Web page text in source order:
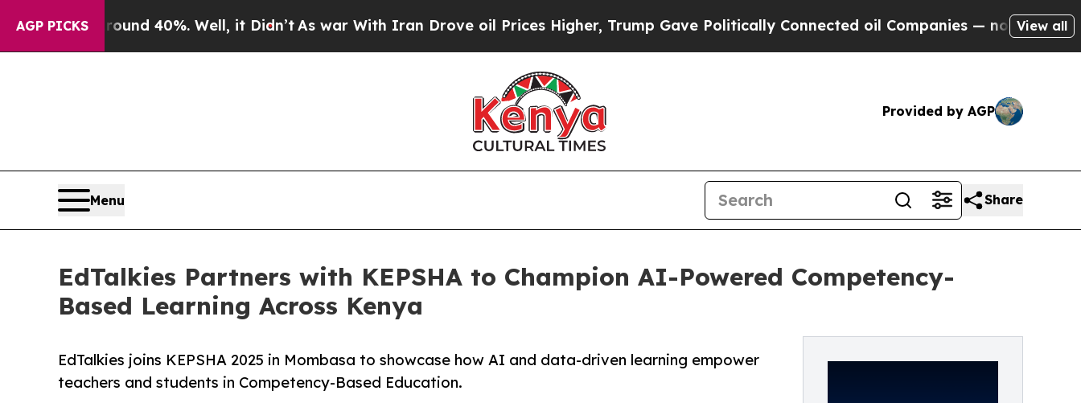
AGP PICKS
Around 40%. Well, it Didn’t As war With Iran Drove oil Prices Higher, Trump Gave Politically Connected oil Companies — not Taxpayers —View all
Provided by AGP
Menu Share
EdTalkies Partners with KEPSHA to Champion AI-Powered Competency-
Based Learning Across Kenya
EdTalkies joins KEPSHA 2025 in Mombasa to showcase how AI and data-driven learning empower
teachers and students in Competency-Based Education.